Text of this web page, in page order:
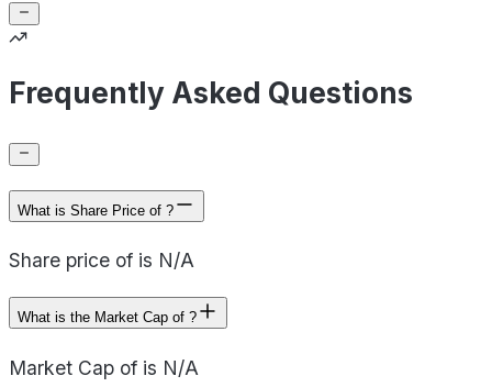
Frequently Asked Questions
What is Share Price of ?
Share price of is N/A
What is the Market Cap of ?
Market Cap of is N/A